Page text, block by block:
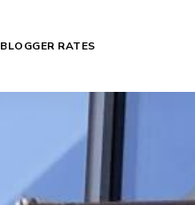
BLOGGER RATES